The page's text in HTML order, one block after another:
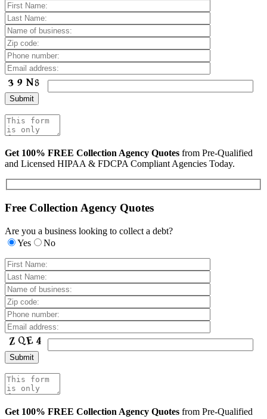
Get 100% FREE Collection Agency Quotes from Pre-Qualified
and Licensed HIPAA & FDCPA Compliant Agencies Today.
Free Collection Agency Quotes
Are you a business looking to collect a debt?
Yes
No
Get 100% FREE Collection Agency Quotes from Pre-Qualified